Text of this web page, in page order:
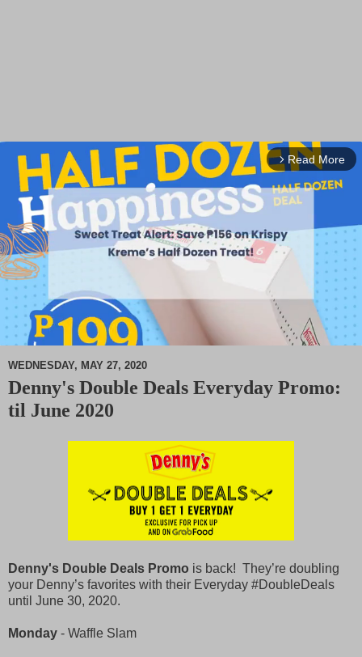
arrow_forward_ios Read More
M
WEDNESDAY, MAY 27, 2020
Denny's Double Deals Everyday Promo:
til June 2020
Denny's Double Deals Promo is back! They’re doubling
your Denny’s favorites with their Everyday #DoubleDeals
until June 30, 2020.
Monday - Waffle Slam